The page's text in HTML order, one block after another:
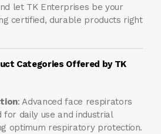
let TK Enterprises be your
certified, durable products right
Categories Offered by TK
: Advanced face respirators
for daily use and industrial
optimum respiratory protection.